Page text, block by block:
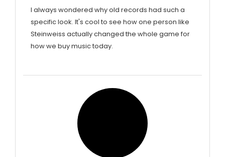
I always wondered why old records had such a
specific look. It's cool to see how one person like
Steinweiss actually changed the whole game for
how we buy music today.